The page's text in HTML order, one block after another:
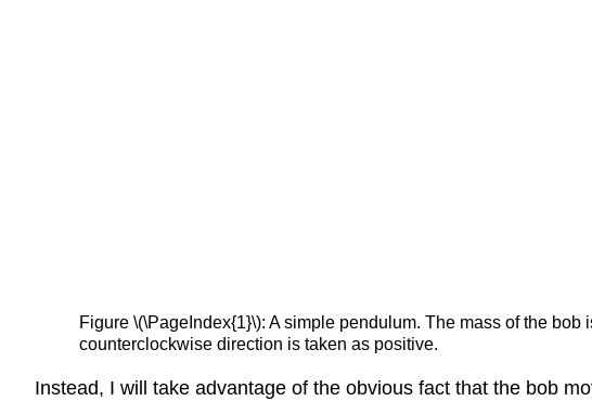
Figure \(\PageIndex{1}\): A simple pendulum. The mass of the
counterclockwise direction is taken as positive.
Instead, I will take advantage of the obvious fact that the bob